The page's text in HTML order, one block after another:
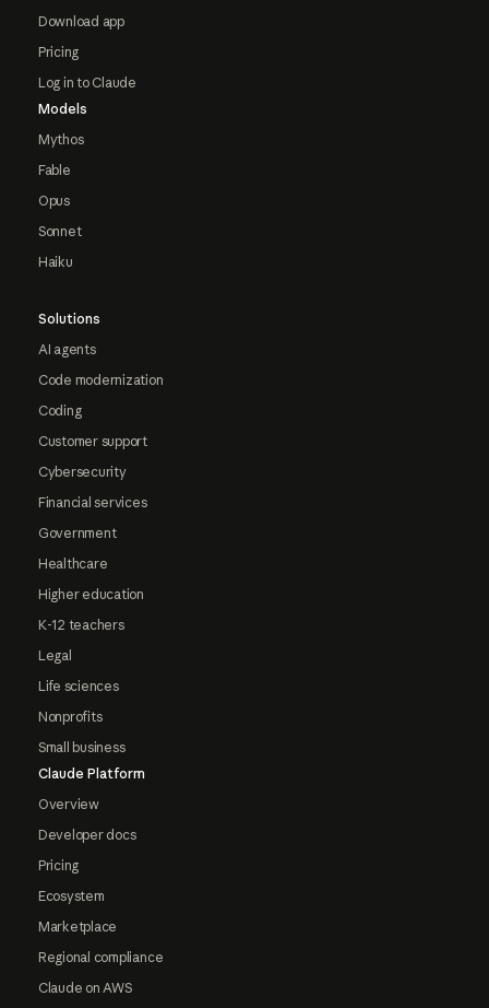
Download app
Pricing
Log in to Claude
Models
Mythos
Fable
Opus
Sonnet
Haiku
Solutions
AI agents
Code modernization
Coding
Customer support
Cybersecurity
Financial services
Government
Healthcare
Higher education
K-12 teachers
Legal
Life sciences
Nonprofits
Small business
Claude Platform
Overview
Developer docs
Pricing
Ecosystem
Marketplace
Regional compliance
Claude on AWS